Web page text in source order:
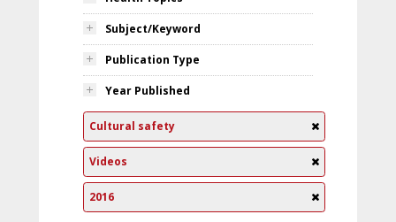
Subject/Keyword
Publication Type
Year Published
Cultural safety
Videos
2016